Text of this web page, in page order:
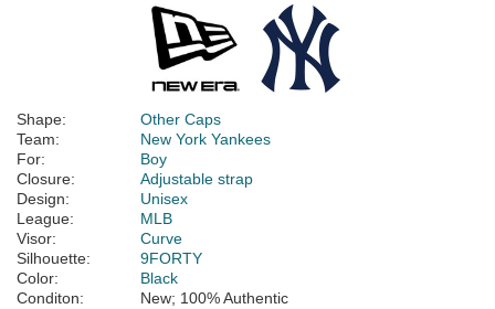
Shape:
Other Caps
Team:
New York Yankees
For:
Boy
Closure:
Adjustable strap
Design:
Unisex
League:
MLB
Visor:
Curve
Silhouette:
9FORTY
Color:
Black
Conditon:
New; 100% Authentic